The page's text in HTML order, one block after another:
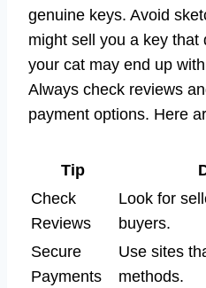
genuine keys. Avoid
might sell you a key that
your cat may end up
Always check reviews
payment options. Here
Tip
Check
Reviews
Look for
buyers.
Secure
Payments
Use sites
methods.